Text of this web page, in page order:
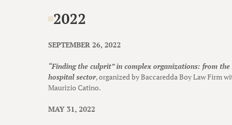
2022
SEPTEMBER 26, 2022
“Finding the culprit” in complex organizations: from
hospital sector, organized by Baccaredda Boy Law Firm
Maurizio Catino.
MAY 31, 2022